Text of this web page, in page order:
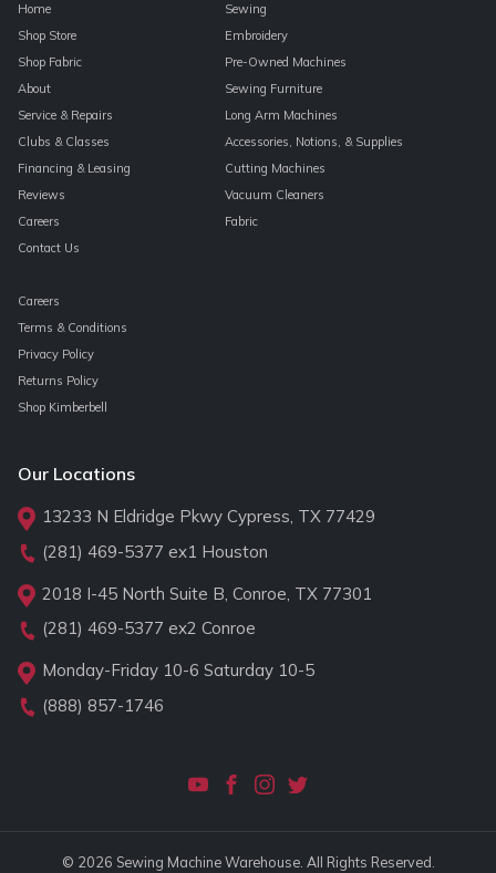
Home
Shop Store
Shop Fabric
About
Service & Repairs
Clubs & Classes
Financing & Leasing
Reviews
Careers
Contact Us
Sewing
Embroidery
Pre-Owned Machines
Sewing Furniture
Long Arm Machines
Accessories, Notions, & Supplies
Cutting Machines
Vacuum Cleaners
Fabric
Careers
Terms & Conditions
Privacy Policy
Returns Policy
Shop Kimberbell
Our Locations
13233 N Eldridge Pkwy Cypress, TX 77429
(281) 469-5377 ex1 Houston
2018 I-45 North Suite B, Conroe, TX 77301
(281) 469-5377 ex2 Conroe
Monday-Friday 10-6 Saturday 10-5
(888) 857-1746
© 2026 Sewing Machine Warehouse. All Rights Reserved.